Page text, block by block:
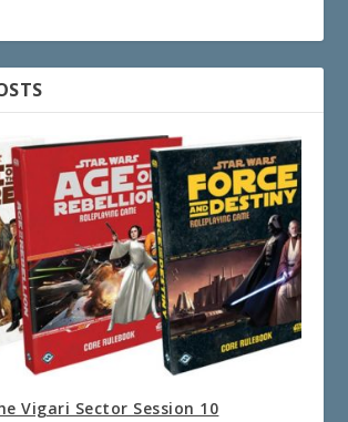
Vigari Sector Session 10